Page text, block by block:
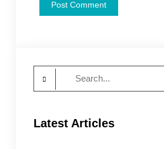
Latest Articles